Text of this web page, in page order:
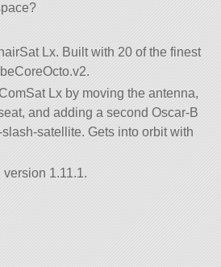
Lx. Built with 20 of the finest
Lx by moving the antenna,
and adding a second Oscar-B
satellite. Gets into orbit with
1.11.1.